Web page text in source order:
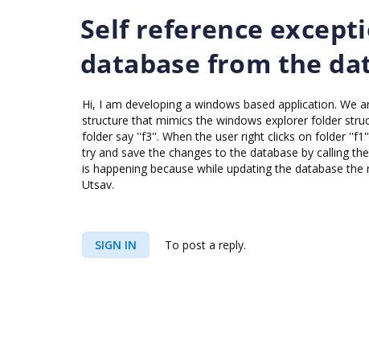
Self reference
database from the
Hi, I am developing a windows based application.
structure that mimics the windows explorer folder
folder say ''f3''. When the user right clicks on folder
try and save the changes to the database by calling
is happening because while updating the database
Utsav.
SIGN IN To post a reply.